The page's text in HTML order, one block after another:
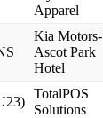
Apparel
Kia Motors-
Ascot Park
Hotel
TotalPOS
Solutions